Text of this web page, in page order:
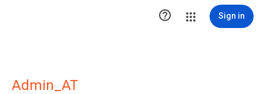
 Sign in
Admin_AT